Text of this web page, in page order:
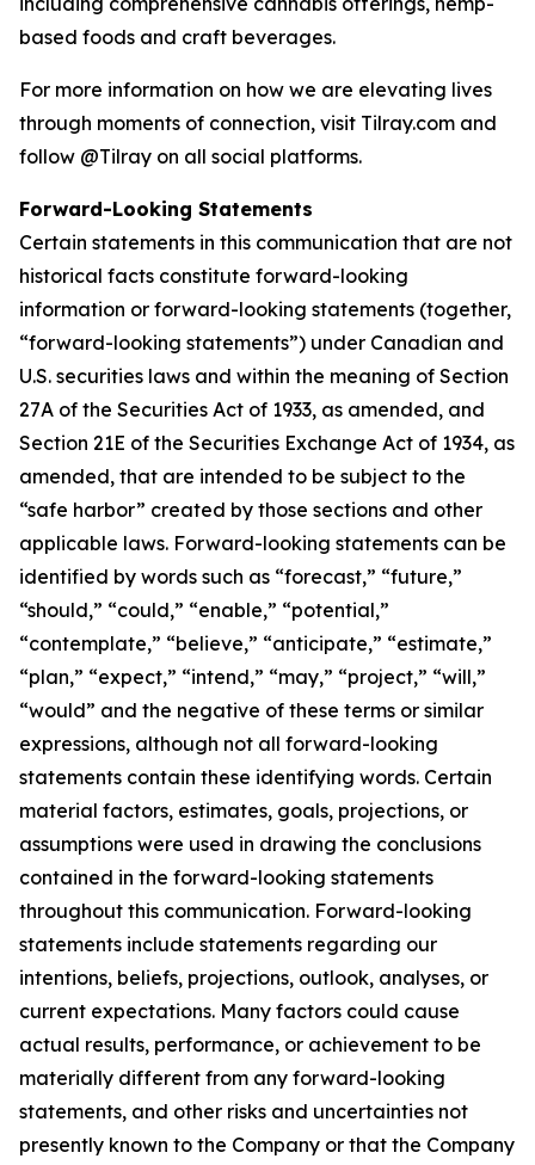
based foods and craft beverages.
For more information on how we are elevating lives
through moments of connection, visit Tilray.com and
follow @Tilray on all social platforms.
Forward-Looking Statements
Certain statements in this communication that are not
historical facts constitute forward-looking
information or forward-looking statements (together,
“forward-looking statements”) under Canadian and
U.S. securities laws and within the meaning of Section
27A of the Securities Act of 1933, as amended, and
Section 21E of the Securities Exchange Act of 1934, as
amended, that are intended to be subject to the
“safe harbor” created by those sections and other
applicable laws. Forward-looking statements can be
identified by words such as “forecast,” “future,”
“should,” “could,” “enable,” “potential,”
“contemplate,” “believe,” “anticipate,” “estimate,”
“plan,” “expect,” “intend,” “may,” “project,” “will,”
“would” and the negative of these terms or similar
expressions, although not all forward-looking
statements contain these identifying words. Certain
material factors, estimates, goals, projections, or
assumptions were used in drawing the conclusions
contained in the forward-looking statements
throughout this communication. Forward-looking
statements include statements regarding our
intentions, beliefs, projections, outlook, analyses, or
current expectations. Many factors could cause
actual results, performance, or achievement to be
materially different from any forward-looking
statements, and other risks and uncertainties not
presently known to the Company or that the Company